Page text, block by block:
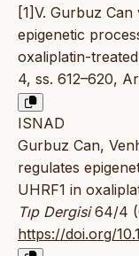
[1]V. Gurbuz Can
epigenetic
oxaliplatin-
4, ss. 612–620,
ISNAD
Gurbuz Can,
regulates
UHRF1 in
Tıp Dergisi64/4
https://doi.org/